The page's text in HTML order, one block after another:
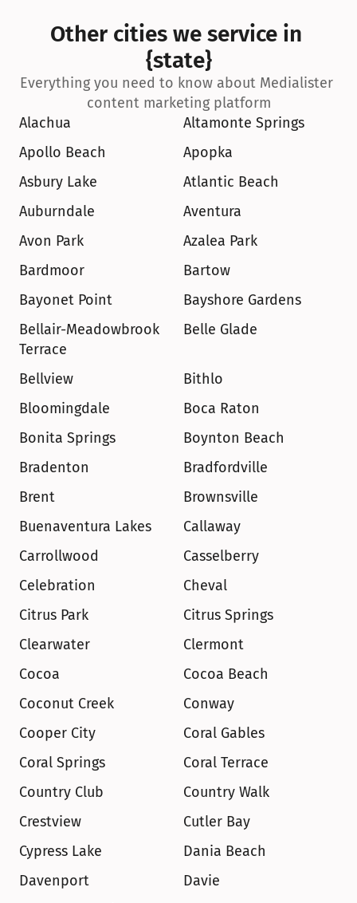
Other cities we service in
{state}
Everything you need to know about Medialister
content marketing platform
Alachua
Altamonte Springs
Apollo Beach
Apopka
Asbury Lake
Atlantic Beach
Auburndale
Aventura
Avon Park
Azalea Park
Bardmoor
Bartow
Bayonet Point
Bayshore Gardens
Bellair-Meadowbrook
Terrace
Belle Glade
Bellview
Bithlo
Bloomingdale
Boca Raton
Bonita Springs
Boynton Beach
Bradenton
Bradfordville
Brent
Brownsville
Buenaventura Lakes
Callaway
Carrollwood
Casselberry
Celebration
Cheval
Citrus Park
Citrus Springs
Clearwater
Clermont
Cocoa
Cocoa Beach
Coconut Creek
Conway
Cooper City
Coral Gables
Coral Springs
Coral Terrace
Country Club
Country Walk
Crestview
Cutler Bay
Cypress Lake
Dania Beach
Davenport
Davie